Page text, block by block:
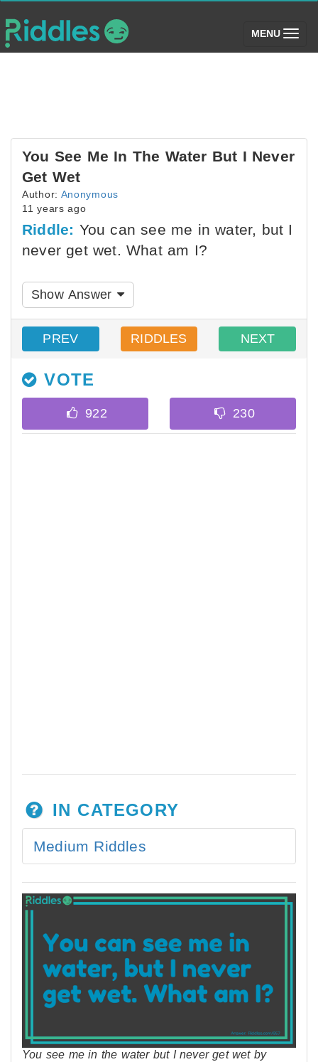
MENU (toggle)
You See Me In The Water But I Never
Get Wet
Author: Anonymous
11 years ago
Riddle: You can see me in water, but I
never get wet. What am I?
Show Answer
PREV RIDDLES NEXT
VOTE
IN CATEGORY
Medium Riddles
You see me in the water but I never get wet by